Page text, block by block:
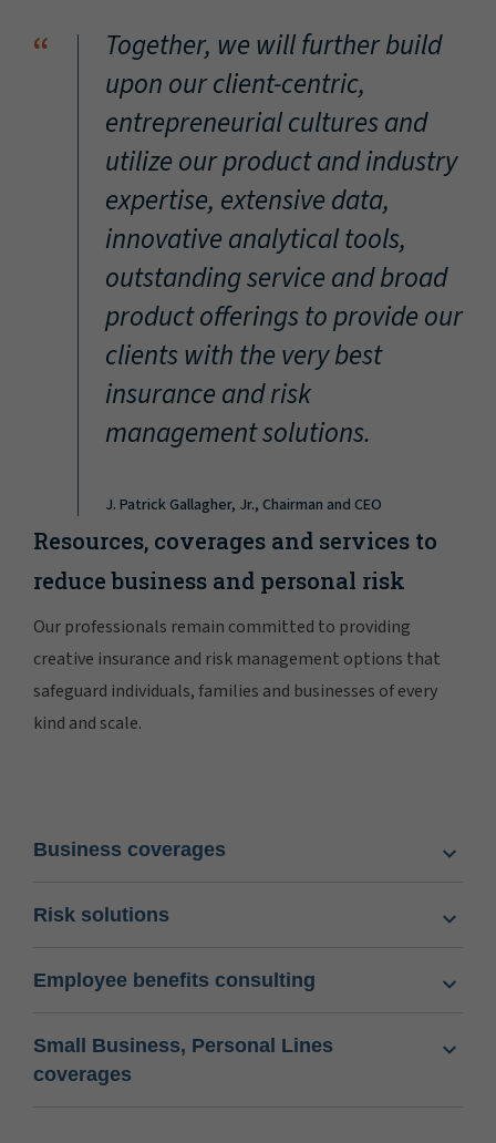
“
Together, we will further build
upon our client-centric,
entrepreneurial cultures and
utilize our product and industry
expertise, extensive data,
innovative analytical tools,
outstanding service and broad
product offerings to provide our
clients with the very best
insurance and risk
management solutions.
J. Patrick Gallagher, Jr., Chairman and CEO
Resources, coverages and services to
reduce business and personal risk
Our professionals remain committed to providing
creative insurance and risk management options that
safeguard individuals, families and businesses of every
kind and scale.
Business coverages
Risk solutions
Employee benefits consulting
Small Business, Personal Lines
coverages